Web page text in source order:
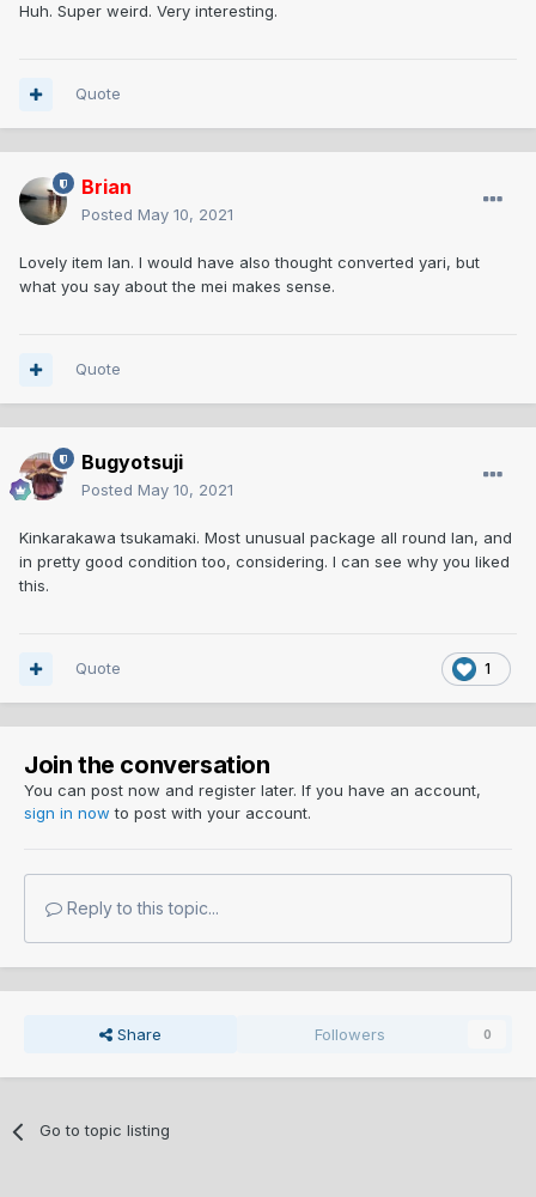
Huh. Super weird. Very interesting.
Quote
Brian
Posted May 10, 2021
Lovely item Ian. I would have also thought converted yari, but
what you say about the mei makes sense.
Quote
Bugyotsuji
Posted May 10, 2021
Kinkarakawa tsukamaki. Most unusual package all round Ian, and
in pretty good condition too, considering. I can see why you liked
this.
1
Quote
Join the conversation
You can post now and register later. If you have an account,
sign in now to post with your account.
Reply to this topic...
Share Followers 0
Go to topic listing